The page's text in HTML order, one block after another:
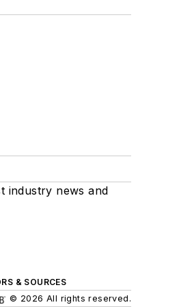
industry news and
& SOURCES
© 2026 All rights reserved.